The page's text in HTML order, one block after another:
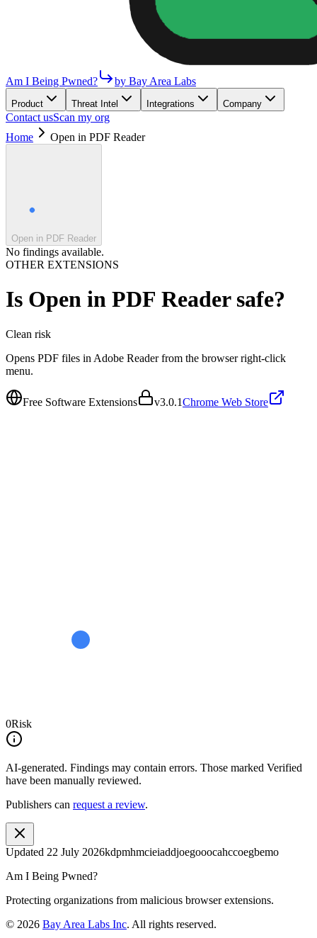
Am I Being Pwned? by Bay Area Labs
Product Threat Intel Integrations Company
Contact usScan my org
Home
Open in PDF Reader
Open in PDF Reader
No findings available.
OTHER EXTENSIONS
Is Open in PDF Readersafe?
Clean risk
Opens PDF files in Adobe Reader from the browser right-click
menu.
Free Software Extensions v3.0.1Chrome Web Store
0Risk
AI-generated. Findings may contain errors. Those marked Verified
have been manually reviewed.
Publishers can request a review.
Updated 22 July 2026kdpmhmcieiaddjoegooocahccoegbemo
Am I Being Pwned?
Protecting organizations from malicious browser extensions.
© 2026 Bay Area Labs Inc. All rights reserved.